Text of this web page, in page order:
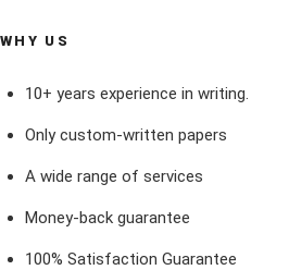
WHY US
10+ years experience in writing.
Only custom-written papers
A wide range of services
Money-back guarantee
100% Satisfaction Guarantee